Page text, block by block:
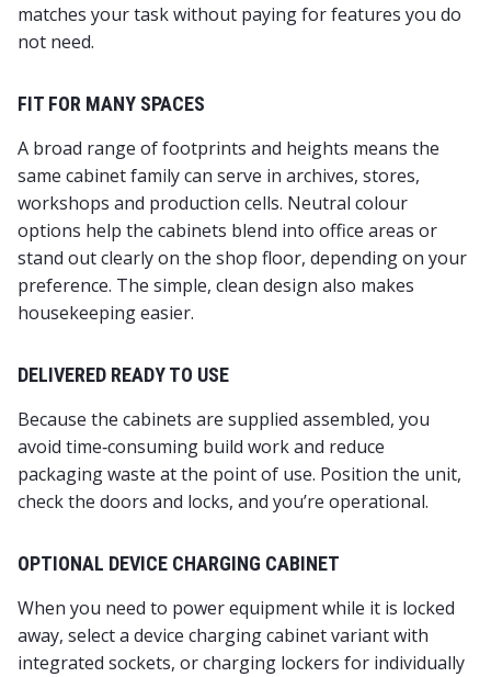
matches your task without paying for features you do
not need.
FIT FOR MANY SPACES
A broad range of footprints and heights means the
same cabinet family can serve in archives, stores,
workshops and production cells. Neutral colour
options help the cabinets blend into office areas or
stand out clearly on the shop floor, depending on your
preference. The simple, clean design also makes
housekeeping easier.
DELIVERED READY TO USE
Because the cabinets are supplied assembled, you
avoid time‑consuming build work and reduce
packaging waste at the point of use. Position the unit,
check the doors and locks, and you’re operational.
OPTIONAL DEVICE CHARGING CABINET
When you need to power equipment while it is locked
away, select a device charging cabinet variant with
integrated sockets, or charging lockers for individually